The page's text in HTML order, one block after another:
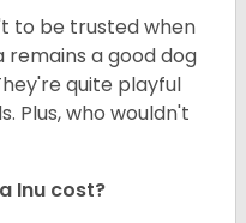
to be trusted when
remains a good dog
quite playful
Plus, who wouldn't
Inu cost?